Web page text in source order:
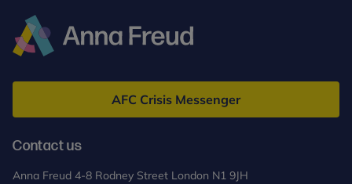
Freud
AFC Crisis Messenger
Contact us
Anna Freud 4-8 Rodney Street London N1 9JH